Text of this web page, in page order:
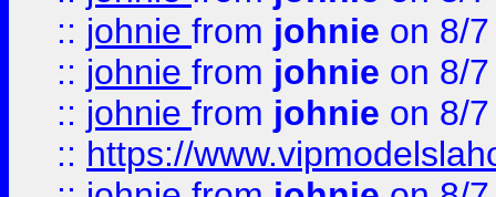
:: johnie from johnie on 8/
:: johnie from johnie on 8/
:: johnie from johnie on 8/
:: https://